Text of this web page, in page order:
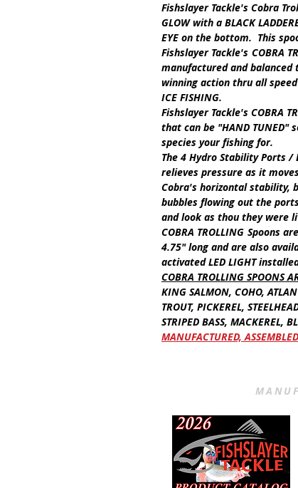
Fishslayer Tackle's Cobra
GLOWwith a BLACK
EYE on the bottom. This
Fishslayer Tackle's COBRA
manufactured and balanced
winning action thru all
ICE FISHING.
Fishslayer Tackle's COBRA
that can be "HAND TUNED"
species your fishing for.
The 4 Hydro Stability Ports /
relieves pressure as it
Cobra's horizontal stability,
bubbles flowing out the
and look as thou they were
COBRA TROLLING Spoons
4.75"long and are also
activatedLED LIGHT
COBRA TROLLING SPOONS
KING SALMON, COHO,
TROUT, PICKEREL,
STRIPED BASS, MACKEREL,
MANUFACTURED,